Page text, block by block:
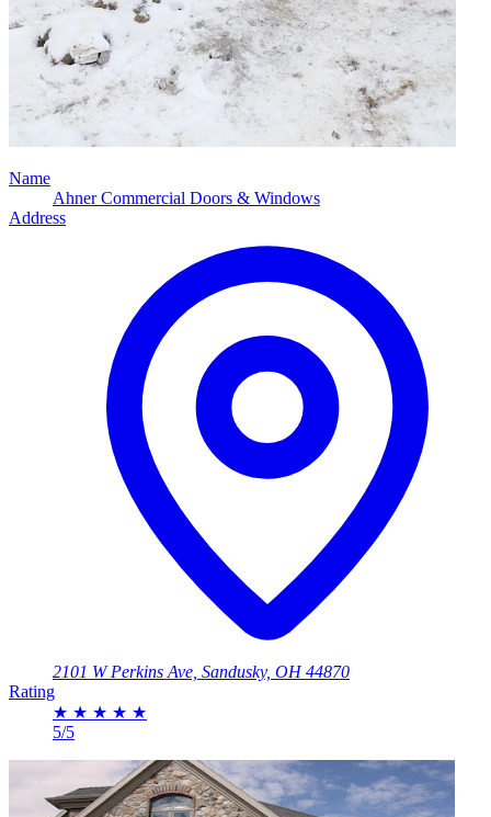
Name
Ahner Commercial Doors & Windows
Address
2101 W Perkins Ave, Sandusky, OH 44870
Rating
★ ★ ★ ★ ★
5/5